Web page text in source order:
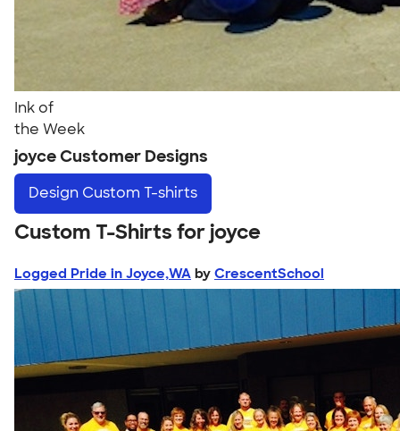
Ink of
the Week
joyce Customer Designs
Design Custom T-shirts
Custom T-Shirts for joyce
Logged Pride in Joyce,WA by CrescentSchool